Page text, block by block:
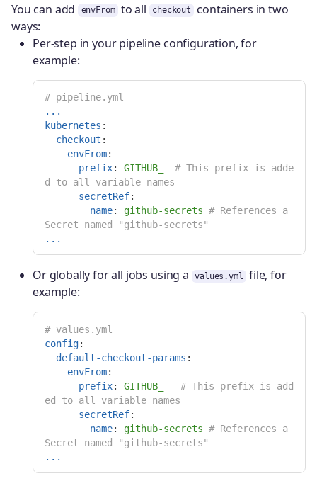
You can add envFrom to all checkout
containers in two
ways:
Per-step in your pipeline configuration, for
example:
# pipeline.yml
...
kubernetes :
checkout :
envFrom:
-
prefix: GITHUB_
# This prefix is adde
d to all variable names
secretRef:
name: github-secrets # References a
Secret named "github-secrets"
...
Or globally for all jobs using a values.yml
file, for
example:
# values.yml
config:
default-checkout-params :
envFrom:
-
prefix: GITHUB_
# This prefix is add
ed to all variable names
secretRef:
name: github-secrets # References a
Secret named "github-secrets"
...